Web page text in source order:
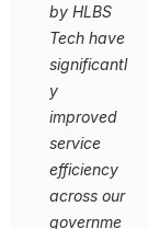
by HLBS
Tech have
significantl
y
improved
service
efficiency
across our
governme